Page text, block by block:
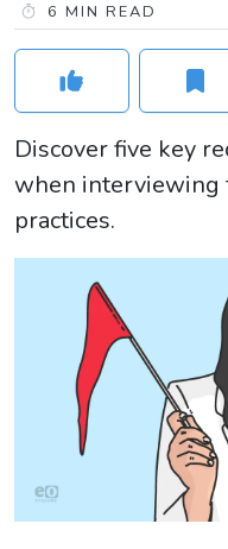
6 MIN READ
Discover five key
when interviewing
practices.